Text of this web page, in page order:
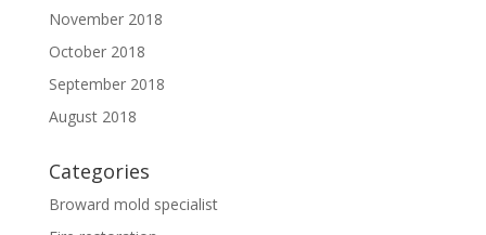
November 2018
October 2018
September 2018
August 2018
Categories
Broward mold specialist